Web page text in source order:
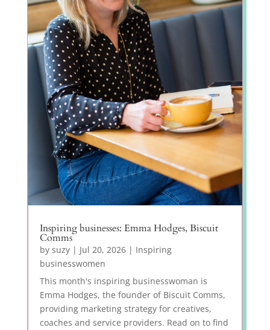
Inspiring businesses: Emma Hodges, Biscuit
Comms
by suzy| Jul 20, 2026| Inspiring
businesswomen
This month's inspiring businesswoman is
Emma Hodges, the founder of Biscuit Comms,
providing marketing strategy for creatives,
coaches and service providers. Read on to find